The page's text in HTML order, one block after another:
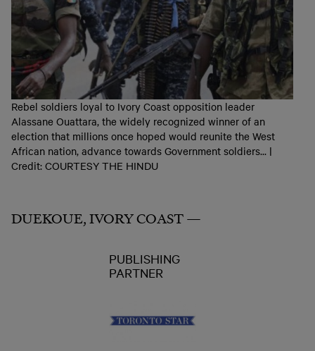
Rebel soldiers loyal to Ivory Coast opposition leader
Alassane Ouattara, the widely recognized winner of an
election that millions once hoped would reunite the West
African nation, advance towards Government soldiers... |
Credit: COURTESY THE HINDU
DUEKOUE, IVORY COAST —
PUBLISHING
PARTNER